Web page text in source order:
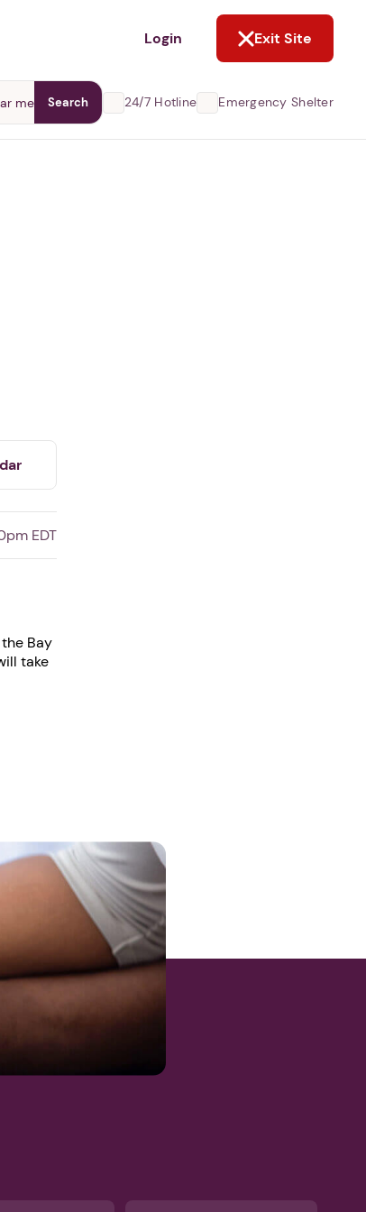
Login Exit Site
me Search 24/7 Hotline Emergency Shelter
EDT
Bay
take